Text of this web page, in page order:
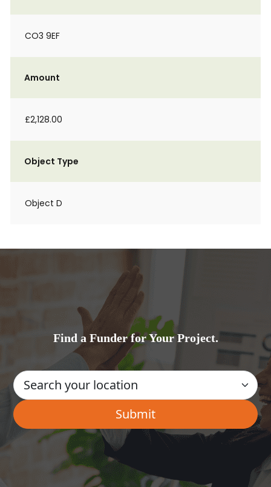
CO3 9EF
Amount
£2,128.00
Object Type
Object D
Find a Funder for Your Project.